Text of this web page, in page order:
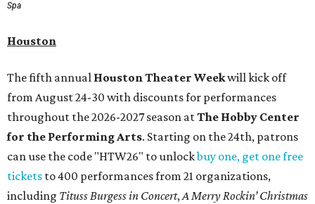
Spa
Houston
The fifth annual Houston Theater Weekwill kick off
from August 24-30 with discounts for performances
throughout the 2026-2027 season atThe Hobby Center
for the Performing Arts. Starting on the 24th, patrons
can use the code "HTW26" to unlockbuy one, get one free
tickets to 400 performances from 21 organizations,
including Tituss Burgess in Concert,A Merry Rockin’ Christmas